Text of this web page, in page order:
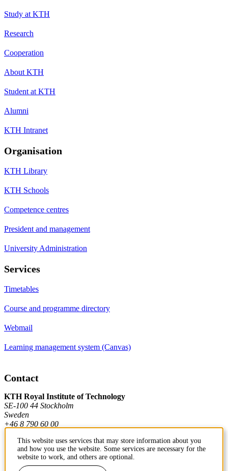
Study at KTH
Research
Cooperation
About KTH
Student at KTH
Alumni
KTH Intranet
Organisation
KTH Library
KTH Schools
Competence centres
President and management
University Administration
Services
Timetables
Course and programme directory
Webmail
Learning management system (Canvas)
Contact
KTH Royal Institute of Technology
SE-100 44 Stockholm
Sweden
+46 8 790 60 00
Contact KTH
This website uses services that may store information about you
and how you use the website. Some services are necessary for the
website to work, and others are optional.